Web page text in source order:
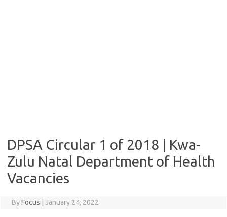
DPSA Circular 1 of 2018 | Kwa-
Zulu Natal Department of Health
Vacancies
ByFocus January 24, 2022